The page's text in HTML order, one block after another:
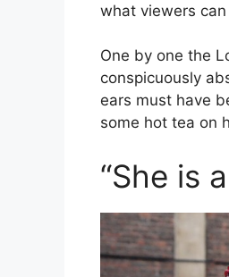
what viewers
One by one the
conspicuously
ears must have
some hot tea on
“She is